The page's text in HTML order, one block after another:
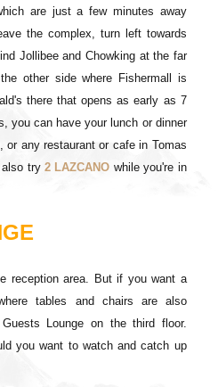
are just a few minutes away
the complex, turn left towards
Jollibee and Chowking at the far
other side where Fishermall is
there that opens as early as 7
you can have your lunch or dinner
or any restaurant or cafe in Tomas
also try2 LAZCANO while you're in
reception area. But if you want a
tables and chairs are also
Lounge on the third floor.
you want to watch and catch up